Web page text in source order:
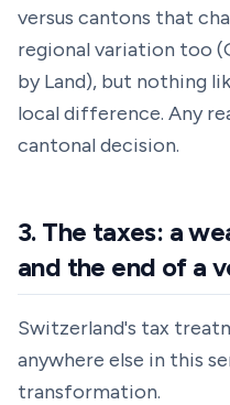
versus cantons that
regional variation too
by Land), but nothing
local difference. Any
cantonaldecision.
3. The taxes: a
and the end of a
Switzerland's tax
anywhere else in this
transformation.